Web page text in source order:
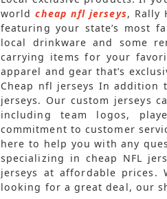
worldcheap nfl jerseys, Rally
featuring your state’s most
local drinkware and some
carrying items for your
apparel and gear that’s
Cheap nfl jerseys In addition
jerseys. Our custom jerseys
including team logos,
commitment to customer
here to help you with any
specializing in cheap NFL
jerseys at affordable prices.
looking for a great deal, our